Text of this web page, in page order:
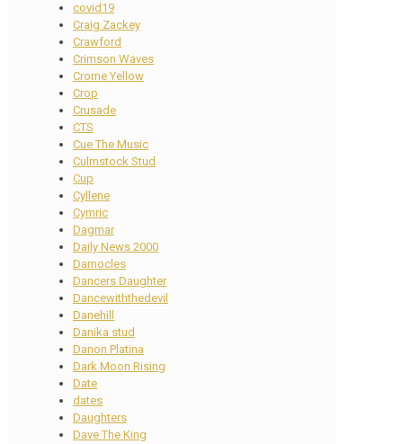
covid19
Craig Zackey
Crawford
Crimson Waves
Crome Yellow
Crop
Crusade
CTS
Cue The Music
Culmstock Stud
Cup
Cyllene
Cymric
Dagmar
Daily News 2000
Damocles
Dancers Daughter
Dancewiththedevil
Danehill
Danika stud
Danon Platina
Dark Moon Rising
Date
dates
Daughters
Dave The King